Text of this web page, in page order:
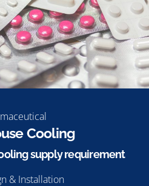
Cooling
supply requirement
& Installation